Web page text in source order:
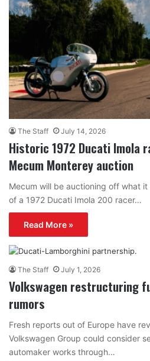
The Staff July 14, 2026
Historic 1972 Ducati Imola
Mecum Monterey auction
Mecum will be auctioning off what
of a 1972 Ducati Imola 200 racer…
Read More »
The Staff July 1, 2026
Volkswagen restructuring
rumors
Fresh reports out of Europe have
Volkswagen Group could consider
automaker works through…